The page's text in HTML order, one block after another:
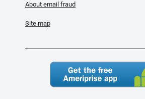
About email fraud
Site map